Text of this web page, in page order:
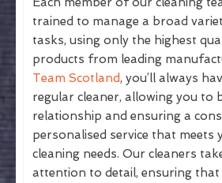
trained to manage a broad
tasks, using only the highest
products from leading
Team Scotland, you’ll always
regular cleaner, allowing you to
relationship and ensuring a
personalised service that meets
cleaning needs. Our cleaners
attention to detail, ensuring that